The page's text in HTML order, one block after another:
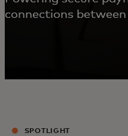
connections between
SPOTLIGHT